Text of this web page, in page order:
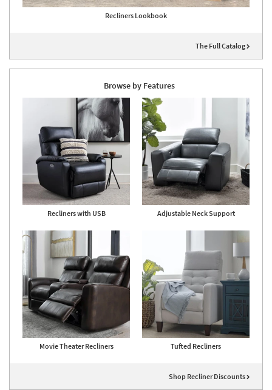
Recliners Lookbook
The Full Catalog
Browse by Features
Recliners with USB Adjustable Neck Support
Movie Theater Recliners Tufted Recliners
Shop Recliner Discounts